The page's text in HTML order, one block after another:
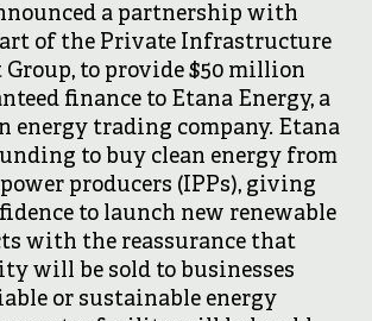
a partnership with
of the Private Infrastructure
to provide $50 million
finance to Etana Energy, a
energy trading company. Etana
to buy clean energy from
producers (IPPs), giving
to launch new renewable
with the reassurance that
will be sold to businesses
or sustainable energy